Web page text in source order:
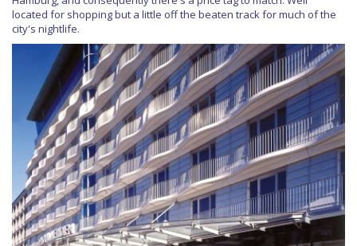
located for shopping but a little off the beaten track for much of the
city's nightlife.